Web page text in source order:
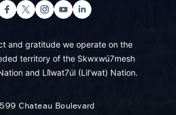
and gratitude we operate on the
territory of the Skwxwú7mesh
and Lil̓wat7úl (Lil’wat) Nation.
Chateau Boulevard